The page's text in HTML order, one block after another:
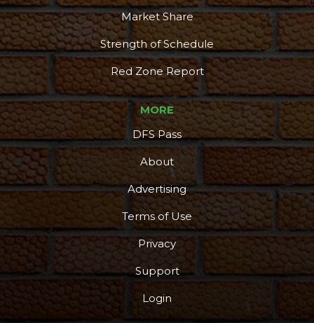
Market Share
Strength of Schedule
Red Zone Report
MORE
DFS Pass
About
Advertising
Terms of Use
Privacy
Support
Login